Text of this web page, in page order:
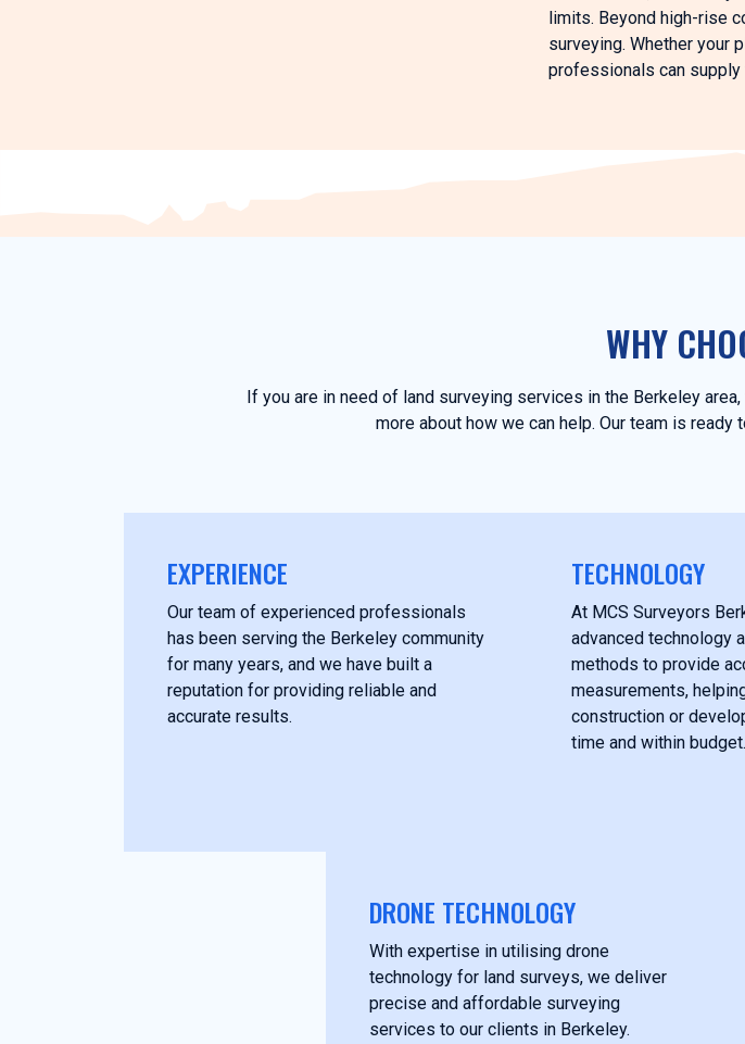
limits. Beyond high-rise
surveying. Whether your
professionals can supply
WHY
If you are in need of land surveying services in the Berkeley
more about how we can help. Our team is
EXPERIENCE
Our team of experienced professionals
has been serving the Berkeley community
for many years, and we have built a
reputation for providing reliable and
accurate results.
TECHNOLOGY
At MCS Surveyors
advanced technology
methods to provide
measurements,
construction or
time and within budget.
DRONE TECHNOLOGY
With expertise in utilising drone
technology for land surveys, we deliver
precise and affordable surveying
services to our clients in Berkeley.